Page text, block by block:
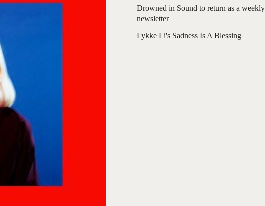
Drowned in Sound to return as a weekly
newsletter
Lykke Li's Sadness Is A Blessing